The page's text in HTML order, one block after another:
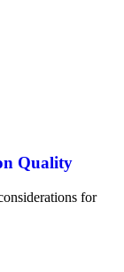
Quality
for